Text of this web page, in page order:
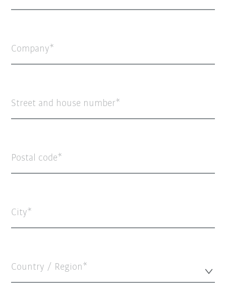
Company
Street and house number
Postal code
City
Country / Region*